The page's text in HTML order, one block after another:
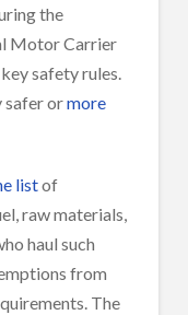
the
Motor Carrier
safety rules.
safer ormore
listof
raw materials,
haul such
from
The